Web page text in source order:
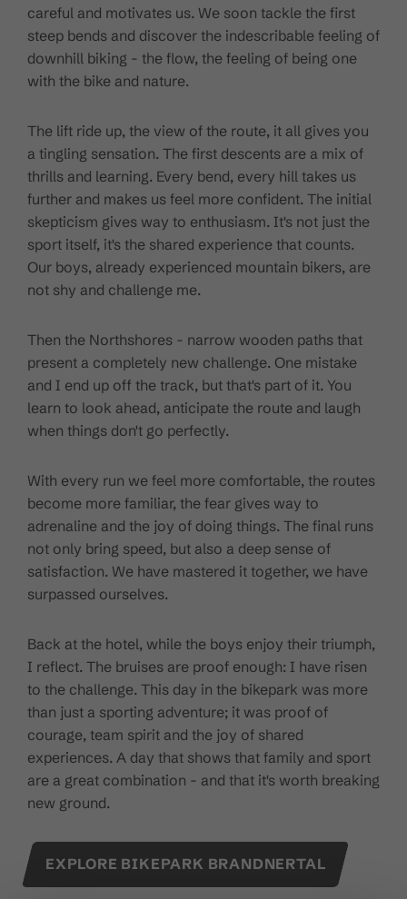
careful and motivates us. We soon tackle the first
steep bends and discover the indescribable feeling of
downhill biking - the flow, the feeling of being one
with the bike and nature.
The lift ride up, the view of the route, it all gives you
a tingling sensation. The first descents are a mix of
thrills and learning. Every bend, every hill takes us
further and makes us feel more confident. The initial
skepticism gives way to enthusiasm. It's not just the
sport itself, it's the shared experience that counts.
Our boys, already experienced mountain bikers, are
not shy and challenge me.
Then the Northshores - narrow wooden paths that
present a completely new challenge. One mistake
and I end up off the track, but that's part of it. You
learn to look ahead, anticipate the route and laugh
when things don't go perfectly.
With every run we feel more comfortable, the routes
become more familiar, the fear gives way to
adrenaline and the joy of doing things. The final runs
not only bring speed, but also a deep sense of
satisfaction. We have mastered it together, we have
surpassed ourselves.
Back at the hotel, while the boys enjoy their triumph,
I reflect. The bruises are proof enough: I have risen
to the challenge. This day in the bikepark was more
than just a sporting adventure; it was proof of
courage, team spirit and the joy of shared
experiences. A day that shows that family and sport
are a great combination - and that it's worth breaking
new ground.
EXPLORE BIKEPARK BRANDNERTAL